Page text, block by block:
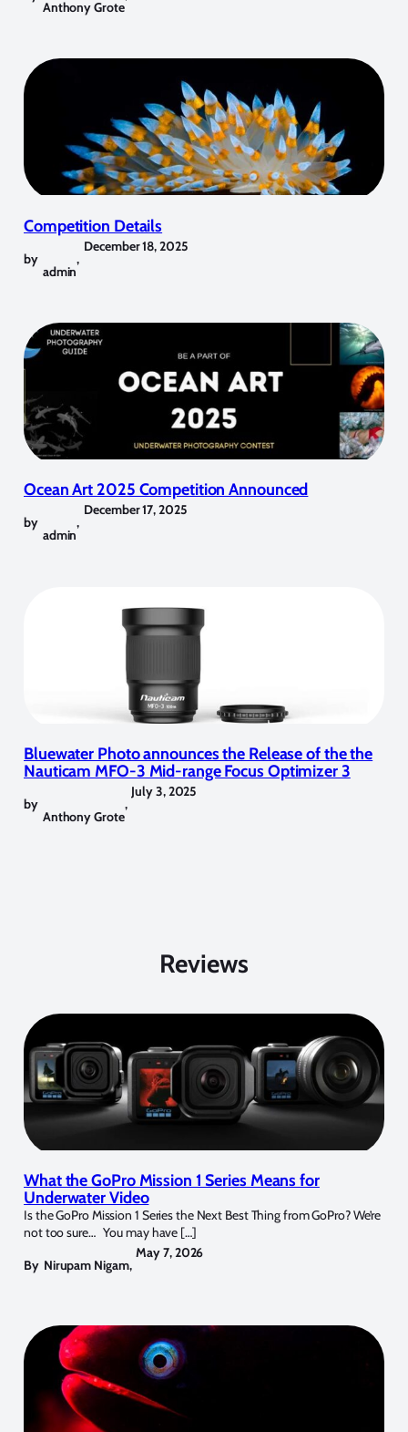
Anthony Grote
Competition Details
by
admin
,
December 18, 2025
Ocean Art 2025 Competition Announced
by
admin
,
December 17, 2025
Bluewater Photo announces the Release of the the
Nauticam MFO-3 Mid-range Focus Optimizer 3
by
Anthony Grote
,
July 3, 2025
Reviews
What the GoPro Mission 1 Series Means for
Underwater Video
Is the GoPro Mission 1 Series the Next Best Thing from GoPro? We’re
not too sure… You may have […]
By Nirupam Nigam,
May 7, 2026